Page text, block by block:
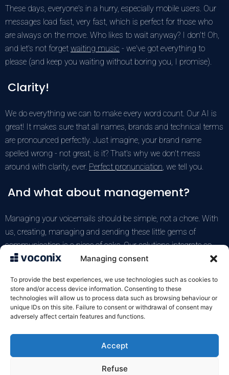
Managing consent
To provide the best experiences, we use technologies such as cookies to
store and/or access device information. Consenting to these
technologies will allow us to process data such as browsing behaviour or
unique IDs on this site. Failure to consent or withdrawal of consent may
adversely affect certain features and functions.
Accept
Refuse
These days, everyone's in a hurry, especially mobile users. Our
messages load fast, very fast, which is perfect for those who
are always on the move. Who likes to wait anyway? I don't! Oh,
and let's not forget waiting music - we've got everything to
please (and keep you waiting without boring you, I promise).
Clarity!
We do everything we can to make every word count. Our AI is
great! It makes sure that all names, brands and technical terms
are pronounced perfectly. Just imagine, your brand name
spelled wrong - not great, is it? That's why we don't mess
around with clarity, ever. Perfect pronunciation , we tell you.
And what about management?
Managing your voicemails should be simple, not a chore. With
us, creating, managing and sending these little gems of
communication is a piece of cake. Our solutions integrate so
easily you won't even notice. And if you have a problem, our
important to have a goodintegration!)
Test the Voconix service for free
VOXELIS SAS